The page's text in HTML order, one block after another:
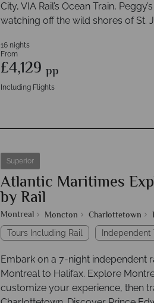
City, VIA Rail’s Ocean Train,
watching off the wild shores of St.
16 nights
From
£4,129 pp
Including Flights
Superior
Atlantic Maritimes
by Rail
Montreal Moncton Charlottetown
Tours Including Rail Independent
Embark on a 7-night independent
Montreal to Halifax. Explore
customize your experience, then